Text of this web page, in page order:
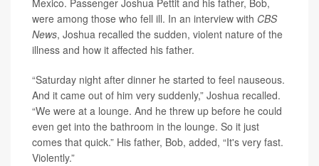
Mexico. Passenger Joshua Pettit and his father, Bob,
were among those who fell ill. In an interview with CBS
News, Joshua recalled the sudden, violent nature of the
illness and how it affected his father.
“Saturday night after dinner he started to feel nauseous.
And it came out of him very suddenly,” Joshua recalled.
“We were at a lounge. And he threw up before he could
even get into the bathroom in the lounge. So it just
comes that quick.” His father, Bob, added, “It's very fast.
Violently.”